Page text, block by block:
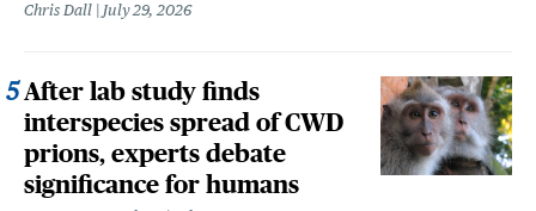
Chris Dall July 29, 2026
After lab study finds
interspecies spread of CWD
prions, experts debate
significance for humans